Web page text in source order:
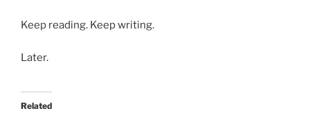
Keep reading. Keep writing.
Later.
Related